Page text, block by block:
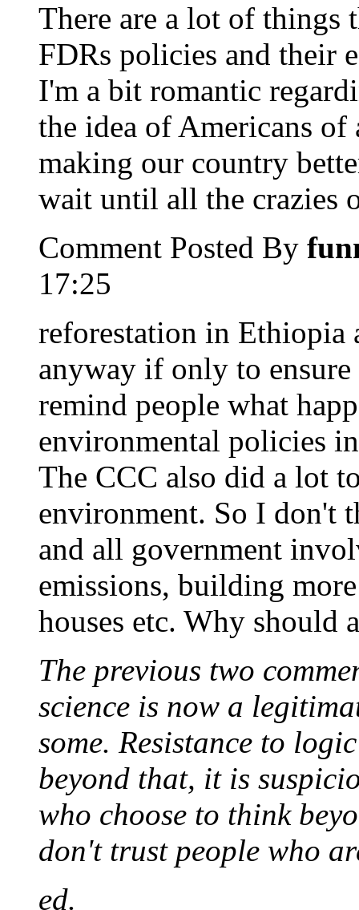
There are a lot of things
FDRs policies and their
I'm a bit romantic
the idea of Americans
making our country
wait until all the crazies
Comment Posted By
17:25
reforestation in Ethiopia
anyway if only to
remind people what
environmental policies
The CCC also did a lot
environment. So I don't
and all government
emissions, building
houses etc. Why should
The previous two
science is now a
some. Resistance to
beyond that, it is
who choose to think
don't trust people who
ed.